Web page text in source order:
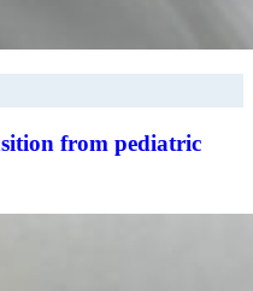
from pediatric